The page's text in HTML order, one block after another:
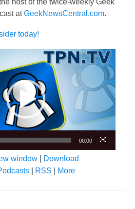
atGeekNewsCentral.com.
today!
00:00
window
Download
RSS More